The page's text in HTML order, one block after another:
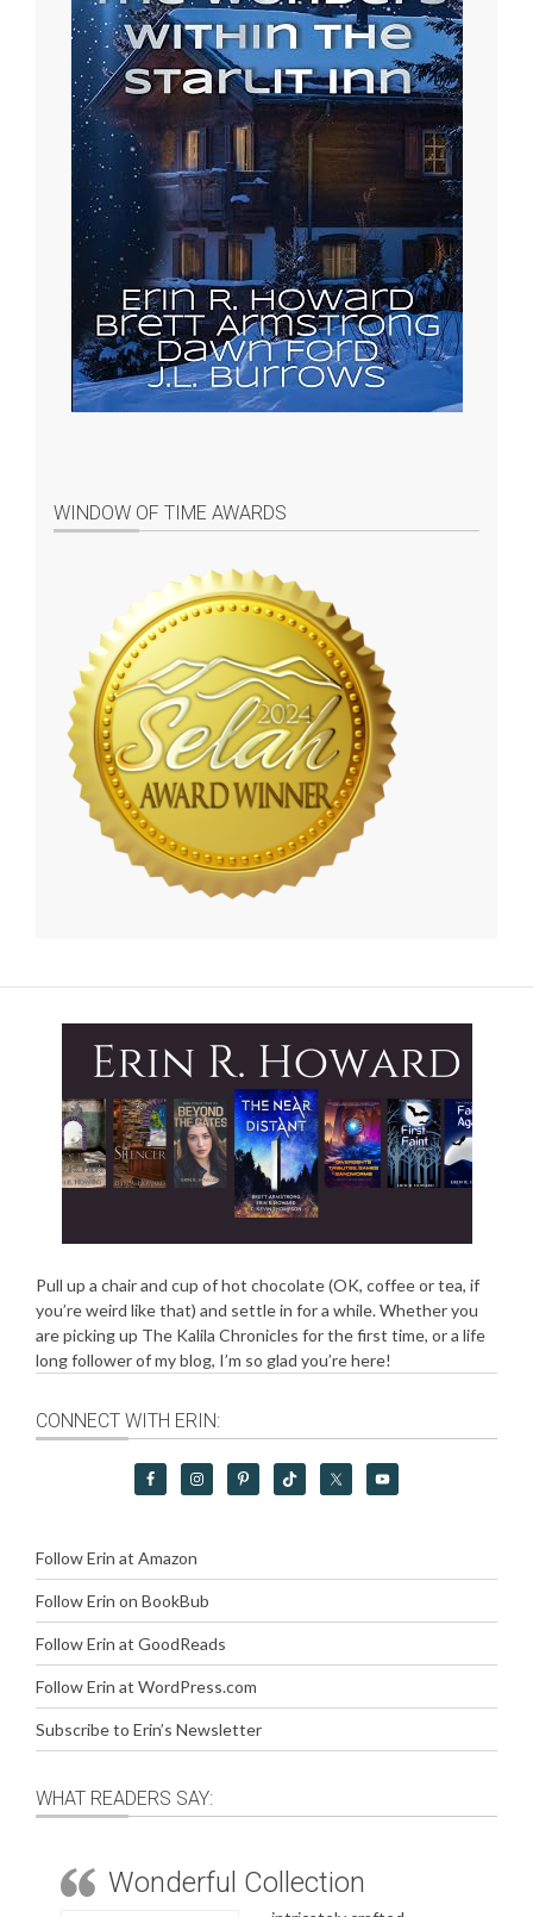
WINDOW OF TIME AWARDS
Pull up a chair and cup of hot chocolate (OK, coffee or tea, if
you’re weird like that) and settle in for a while. Whether you
are picking up The Kalila Chronicles for the first time, or a life
long follower of my blog, I’m so glad you’re here!
CONNECT WITH ERIN:
Follow Erin at Amazon
Follow Erin on BookBub
Follow Erin at GoodReads
Follow Erin at WordPress.com
Subscribe to Erin’s Newsletter
WHAT READERS SAY:
Wonderful Collection